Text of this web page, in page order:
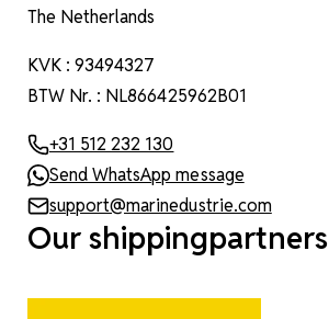
The Netherlands
KVK : 93494327
BTW Nr. : NL866425962B01
+31 512 232 130
Send WhatsApp message
support@marinedustrie.com
Our shippingpartners